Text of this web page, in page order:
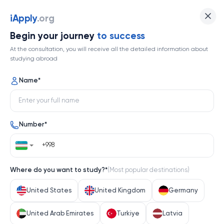
iApply.org
Begin your journey to success
At the consultation, you will receive all the detailed information about
studying abroad
Name*
Number*
Where do you want to study?*( Most popular destinations)
United States United Kingdom Germany
United Arab Emirates Turkiye Latvia
Top 169
About university
About university
The University of Exeter, nestled in the heart of South